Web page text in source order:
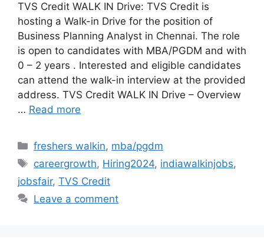
TVS Credit WALK IN Drive: TVS Credit is
hosting a Walk-in Drive for the position of
Business Planning Analyst in Chennai. The role
is open to candidates with MBA/PGDM and with
0 – 2 years . Interested and eligible candidates
can attend the walk-in interview at the provided
address. TVS Credit WALK IN Drive – Overview
… Read more
Categories
freshers walkin, mba/pgdm
Tags
careergrowth, Hiring2024, indiawalkinjobs,
jobsfair, TVS Credit
Leave a comment